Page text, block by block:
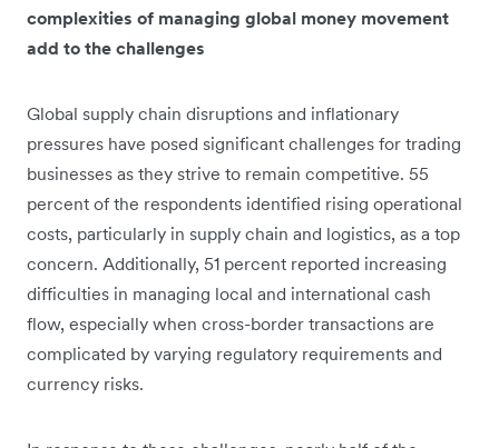
complexities of managing global money movement
add to the challenges
Global supply chain disruptions and inflationary
pressures have posed significant challenges for trading
businesses as they strive to remain competitive. 55
percent of the respondents identified rising operational
costs, particularly in supply chain and logistics, as a top
concern. Additionally, 51 percent reported increasing
difficulties in managing local and international cash
flow, especially when cross-border transactions are
complicated by varying regulatory requirements and
currency risks.